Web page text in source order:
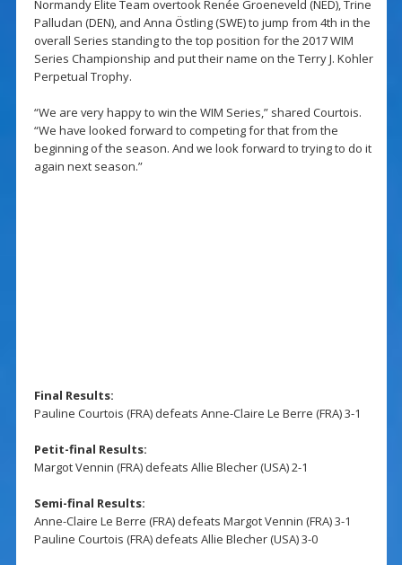
Normandy Elite Team overtook Renée Groeneveld (NED), Trine
Palludan (DEN), and Anna Östling (SWE) to jump from 4th in the
overall Series standing to the top position for the 2017 WIM
Series Championship and put their name on the Terry J. Kohler
Perpetual Trophy.
“We are very happy to win the WIM Series,” shared Courtois.
“We have looked forward to competing for that from the
beginning of the season. And we look forward to trying to do it
again next season.”
Final Results:
Pauline Courtois (FRA) defeats Anne-Claire Le Berre (FRA) 3-1
Petit-final Results:
Margot Vennin (FRA) defeats Allie Blecher (USA) 2-1
Semi-final Results:
Anne-Claire Le Berre (FRA) defeats Margot Vennin (FRA) 3-1
Pauline Courtois (FRA) defeats Allie Blecher (USA) 3-0